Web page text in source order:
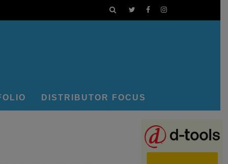
DISTRIBUTOR FOCUS